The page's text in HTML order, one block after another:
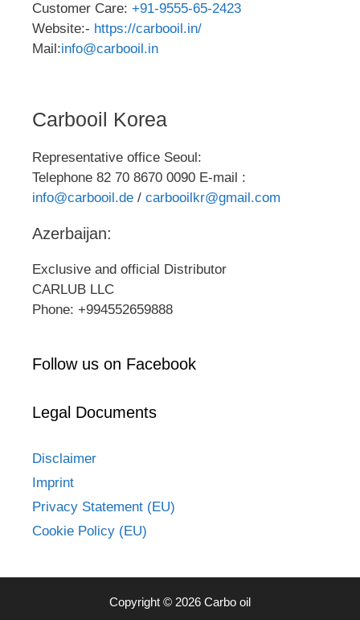
Customer Care: +91-9555-65-2423
Website:- https://carbooil.in/
Mail:info@carbooil.in
Carbooil Korea
Representative office Seoul:
Telephone 82 70 8670 0090 E-mail :
info@carbooil.de / carbooilkr@gmail.com
Azerbaijan:
Exclusive and official Distributor
CARLUB LLC
Phone: +994552659888
Follow us on Facebook
Legal Documents
Disclaimer
Imprint
Privacy Statement (EU)
Cookie Policy (EU)
Copyright © 2026 Carbo oil